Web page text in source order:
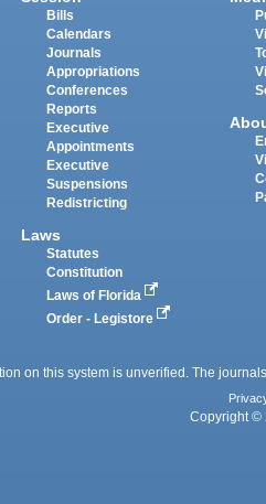
Bills
Calendars
Journals
Appropriations
Conferences
Reports
Executive
Appointments
Executive
Suspensions
Redistricting
Laws
Statutes
Constitution
Laws of Florida
Order - Legistore
on this system is unverified. The
Copyright ©